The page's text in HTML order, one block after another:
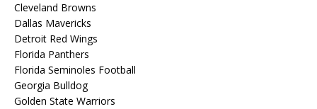
Cleveland Browns
Dallas Mavericks
Detroit Red Wings
Florida Panthers
Florida Seminoles Football
Georgia Bulldog
Golden State Warriors